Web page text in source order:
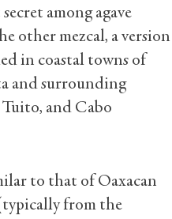
among agave
other mezcal, a version
in coastal towns of
and surrounding
Tuito, and Cabo
to that of Oaxacan
from the